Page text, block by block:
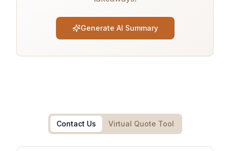
Generate AI Summary
Contact Us Virtual Quote Tool